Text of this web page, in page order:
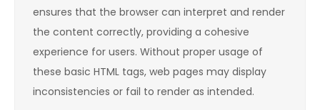
ensures that the browser can interpret and render
the content correctly, providing a cohesive
experience for users. Without proper usage of
these basic HTML tags, web pages may display
inconsistencies or fail to render as intended.